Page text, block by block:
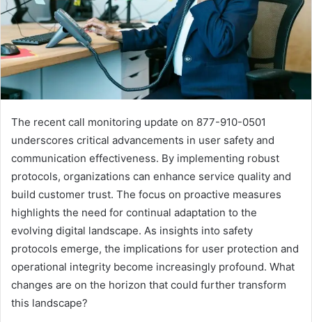
The recent call monitoring update on 877-910-0501
underscores critical advancements in user safety and
communication effectiveness. By implementing robust
protocols, organizations can enhance service quality and
build customer trust. The focus on proactive measures
highlights the need for continual adaptation to the
evolving digital landscape. As insights into safety
protocols emerge, the implications for user protection and
operational integrity become increasingly profound. What
changes are on the horizon that could further transform
this landscape?